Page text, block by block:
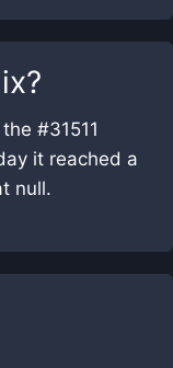
?
#31511
it reached a
null.